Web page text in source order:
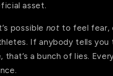
asset.
possible not to feel fear,
If anybody tells
that’s a bunch of lies.